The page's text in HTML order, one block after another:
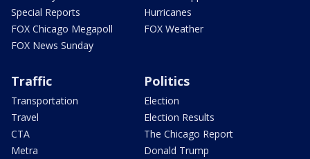
Special Reports
FOX Chicago Megapoll
FOX News Sunday
Hurricanes
FOX Weather
Traffic
Transportation
Travel
CTA
Metra
Politics
Election
Election Results
The Chicago Report
Donald Trump